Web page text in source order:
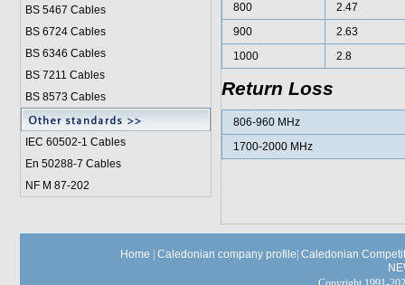
BS 5467 Cables
BS 6724 Cables
BS 6346 Cables
BS 7211 Cables
BS 8573 Cables
IEC 60502-1 Cables
En 50288-7 Cables
NF M 87-202
800
2.47
900
2.63
1000
2.8
Return Loss
806-960 MHz
1700-2000 MHz
Home Caledonian company profile Caledonian